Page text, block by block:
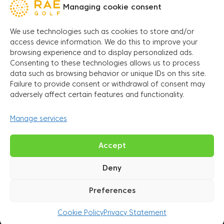
Managing cookie consent
We use technologies such as cookies to store and/or
access device information. We do this to improve your
browsing experience and to display personalized ads.
Consenting to these technologies allows us to process
data such as browsing behavior or unique IDs on this site.
Failure to provide consent or withdrawal of consent may
adversely affect certain features and functionality.
Manage services
Accept
Deny
Preferences
Cookie PolicyPrivacy Statement
Name and surname
E-mail address
Phone number
Date
Come and spend some sporty